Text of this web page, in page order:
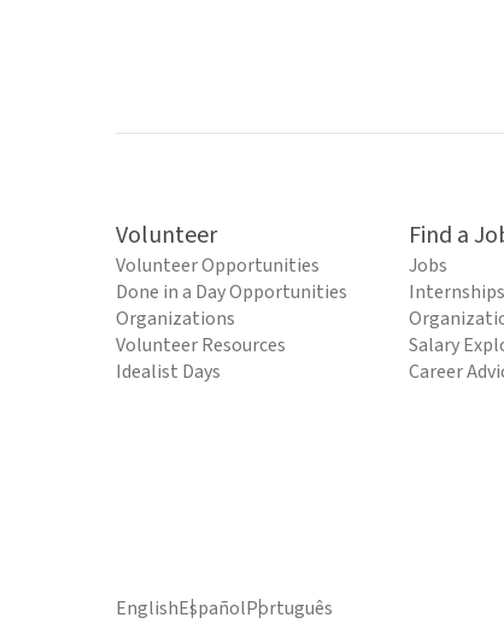
Volunteer
Volunteer Opportunities
Done in a Day Opportunities
Organizations
Volunteer Resources
Idealist Days
Find a
Jobs
Internships
Salary
Career
EnglishEspañolPortuguês